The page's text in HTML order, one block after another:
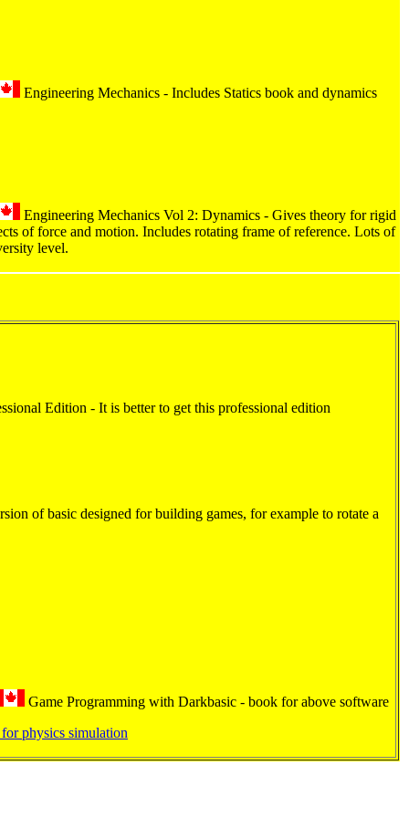
Engineering Mechanics - Includes Statics book and dynamics
Engineering Mechanics Vol 2: Dynamics - Gives theory for rigid
of force and motion. Includes rotating frame of reference. Lots of
level.
Edition - It is better to get this professional edition
of basic designed for building games, for example to rotate a
Game Programming with Darkbasic - book for above software
physics simulation